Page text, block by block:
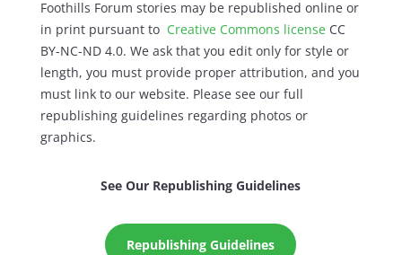
Foothills Forum stories may be republished online or
in print pursuant to Creative Commons licenseCC
BY-NC-ND 4.0. We ask that you edit only for style or
length, you must provide proper attribution, and you
must link to our website. Please see our full
republishing guidelines regarding photos or
graphics.
See Our Republishing Guidelines
Republishing Guidelines